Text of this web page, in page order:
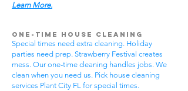
Learn More.
One-Time House Cleaning
Special times need extra cleaning. Holiday
parties need prep. Strawberry Festival creates
mess. Our one-time cleaning handles jobs. We
clean when you need us. Pick house cleaning
services Plant City FL for special times.